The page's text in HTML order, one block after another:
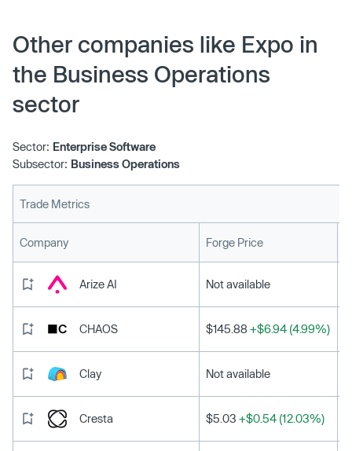
Other companies like Expo in
the Business Operations
sector
Sector: Enterprise Software
Subsector: Business Operations
Trade Metrics
Company Forge Price
Arize AI Not available
CHAOS $145.88 +$6.94 (4.99%)
Clay Not available
Cresta $5.03 +$0.54 (12.03%)